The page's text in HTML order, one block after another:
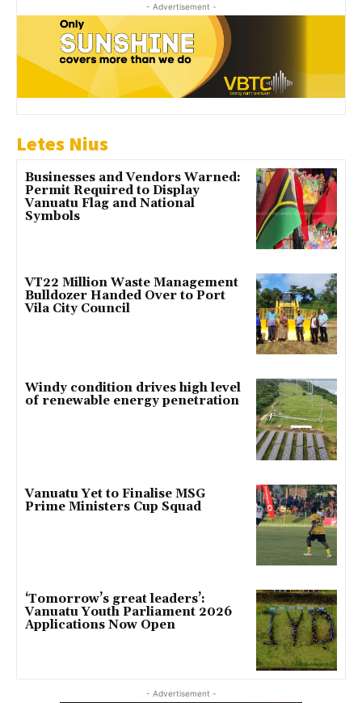
- Advertisement -
Letes Nius
Businesses and Vendors Warned:
Permit Required to Display
Vanuatu Flag and National
Symbols
VT22 Million Waste Management
Bulldozer Handed Over to Port
Vila City Council
Windy condition drives high level
of renewable energy penetration
Vanuatu Yet to Finalise MSG
Prime Ministers Cup Squad
‘Tomorrow’s great leaders’:
Vanuatu Youth Parliament 2026
Applications Now Open
- Advertisement -